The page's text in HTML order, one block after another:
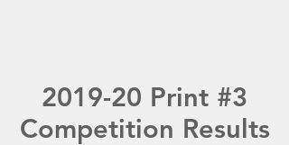
2019-20 Print #3
Competition Results